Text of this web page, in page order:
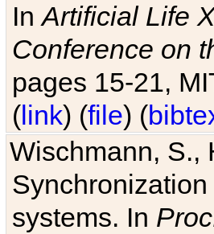
InArtificial Life
Conference on
pages 15-21,
(link) (file) (
Wischmann, S.,
systems. In